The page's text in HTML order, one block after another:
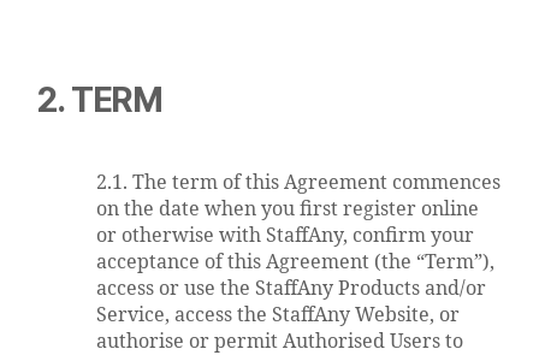
2. TERM
2.1. The term of this Agreement commences
on the date when you first register online
or otherwise with StaffAny, confirm your
acceptance of this Agreement (the “Term”),
access or use the StaffAny Products and/or
Service, access the StaffAny Website, or
authorise or permit Authorised Users to